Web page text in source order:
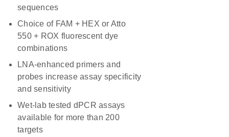
sequences
Choice of FAM + HEX or Atto
550 + ROX fluorescent dye
combinations
LNA-enhanced primers and
probes increase assay specificity
and sensitivity
Wet-lab tested dPCR assays
available for more than 200
targets